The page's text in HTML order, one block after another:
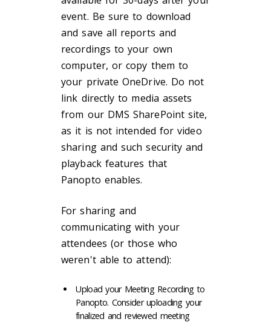
event. Be sure to download
and save all reports and
recordings to your own
computer, or copy them to
your private OneDrive. Do not
link directly to media assets
from our DMS SharePoint site,
as it is not intended for video
sharing and such security and
playback features that
Panopto enables.
For sharing and
communicating with your
attendees (or those who
weren't able to attend):
Upload your Meeting Recording to
Panopto. Consider uploading your
finalized and reviewed meeting